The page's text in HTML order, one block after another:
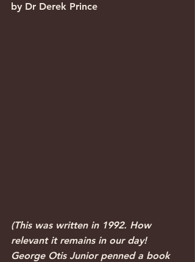
by Dr Derek Prince
(This was written in 1992. How
relevant it remains in our day!
George Otis Junior penned a book